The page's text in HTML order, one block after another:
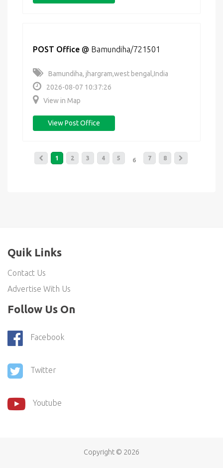
POST Office @ Bamundiha/721501
Bamundiha, jhargram,west bengal,India
2026-08-07 10:37:26
View in Map
View Post Office
1 2 3 4 5 6 7 8
Quik Links
Contact Us
Advertise With Us
Follow Us On
Facebook
Twitter
Youtube
Copyright © 2026